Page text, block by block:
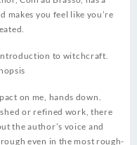
makes you feel like you’re
to witchcraft.
on me, hands down.
or refined work, there
the author’s voice and
even in the most rough-